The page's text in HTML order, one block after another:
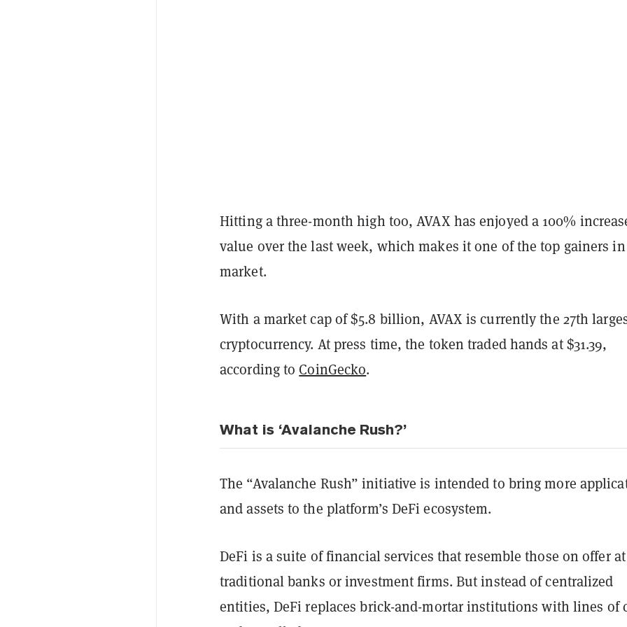
Hitting a three-month high too, AVAX has enjoyed a 100%
value over the last week, which makes it one of the top gainers
market.
With a market cap of $5.8 billion, AVAX is currently the 27th
cryptocurrency. At press time, the token traded hands at $31.39,
according to CoinGecko.
What is ‘Avalanche Rush?’
The “Avalanche Rush” initiative is intended to bring more
and assets to the platform’s DeFi ecosystem.
DeFi is a suite of financial services that resemble those on offer at
traditional banks or investment firms. But instead of centralized
entities, DeFi replaces brick-and-mortar institutions with lines of